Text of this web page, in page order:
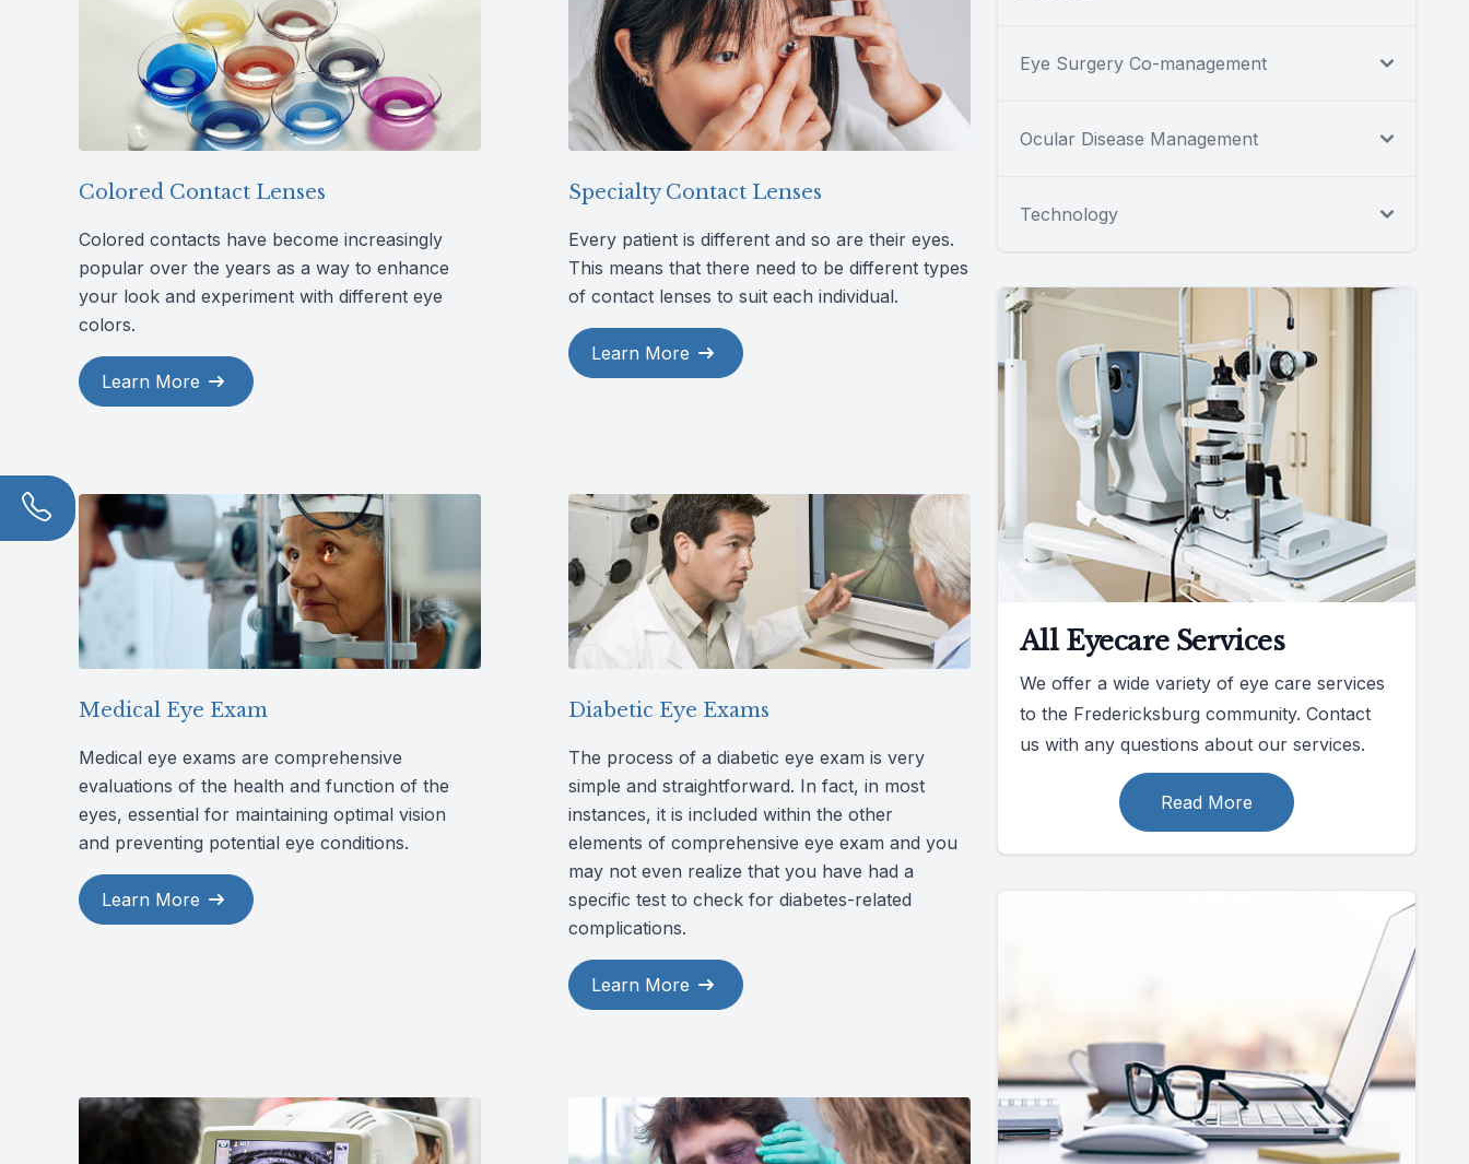
Colored Contact Lenses
Colored contacts have become increasingly
popular over the years as a way to enhance
your look and experiment with different eye
colors.
Learn More
Specialty Contact Lenses
Every patient is different and so are their eyes.
This means that there need to be different types
of contact lenses to suit each individual.
Learn More
Medical Eye Exam
Medical eye exams are comprehensive
evaluations of the health and function of the
eyes, essential for maintaining optimal vision
and preventing potential eye conditions.
Learn More
Diabetic Eye Exams
The process of a diabetic eye exam is very
simple and straightforward. In fact, in most
instances, it is included within the other
elements of comprehensive eye exam and you
may not even realize that you have had a
specific test to check for diabetes-related
complications.
Learn More
Eye Surgery Co-management
Ocular Disease Management
Technology
All Eyecare Services
We offer a wide variety of eye care services
to the Fredericksburg community. Contact
us with any questions about our services.
Read More